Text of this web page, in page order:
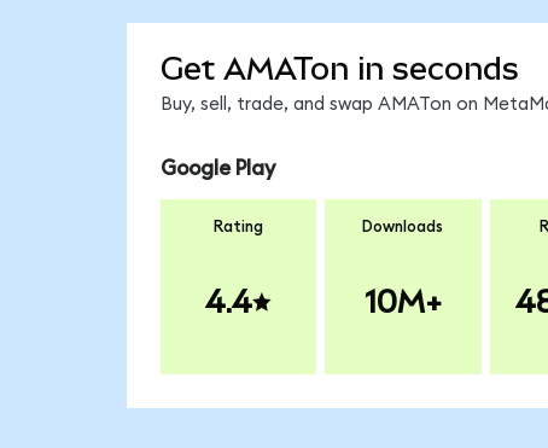
Get AMATon in seconds
Buy, sell, trade, and swap AMATon on
Google Play
Rating
4.4
Downloads
10M+